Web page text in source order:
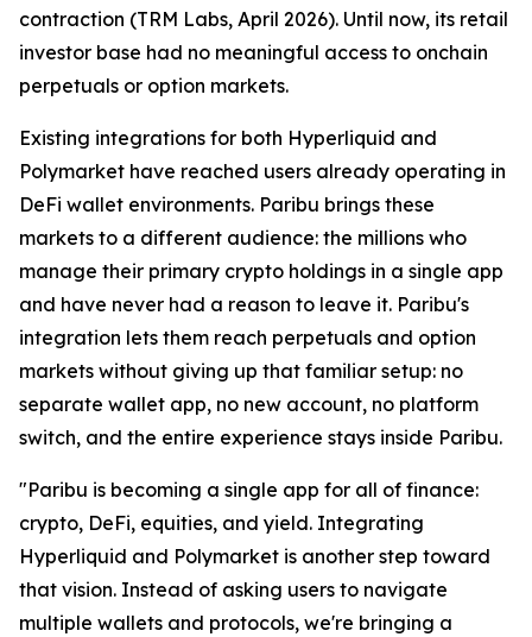
contraction (TRM Labs, April 2026). Until now, its retail
investor base had no meaningful access to onchain
perpetuals or option markets.
Existing integrations for both Hyperliquid and
Polymarket have reached users already operating in
DeFi wallet environments. Paribu brings these
markets to a different audience: the millions who
manage their primary crypto holdings in a single app
and have never had a reason to leave it. Paribu's
integration lets them reach perpetuals and option
markets without giving up that familiar setup: no
separate wallet app, no new account, no platform
switch, and the entire experience stays inside Paribu.
"Paribu is becoming a single app for all of finance:
crypto, DeFi, equities, and yield. Integrating
Hyperliquid and Polymarket is another step toward
that vision. Instead of asking users to navigate
multiple wallets and protocols, we're bringing a